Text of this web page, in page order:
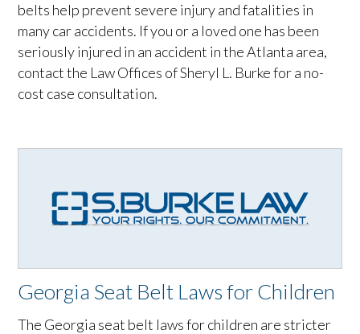
belts help prevent severe injury and fatalities in
many car accidents. If you or a loved one has been
seriously injured in an accident in the Atlanta area,
contact the Law Offices of Sheryl L. Burke for a no-
cost case consultation.
Georgia Seat Belt Laws for Children
The Georgia seat belt laws for children are stricter